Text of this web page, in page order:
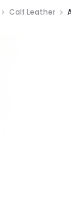
Calf Leather